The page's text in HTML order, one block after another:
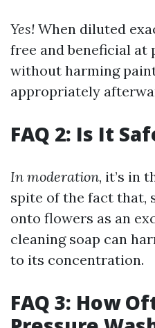
Yes! When diluted
free and beneficial at
without harming
appropriately
FAQ 2: Is It
In moderation, it’s in
spite of the fact that,
onto flowers as an
cleaning soap can
to its concentration.
FAQ 3: How